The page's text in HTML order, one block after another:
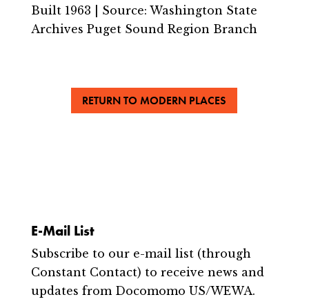
Built 1963 | Source: Washington State
Archives Puget Sound Region Branch
RETURN TO MODERN PLACES
E-Mail List
Subscribe to our e-mail list (through
Constant Contact) to receive news and
updates from Docomomo US/WEWA.